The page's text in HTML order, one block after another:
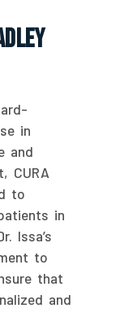
in
and
CURA
to
in
Issa’s
to
that
and